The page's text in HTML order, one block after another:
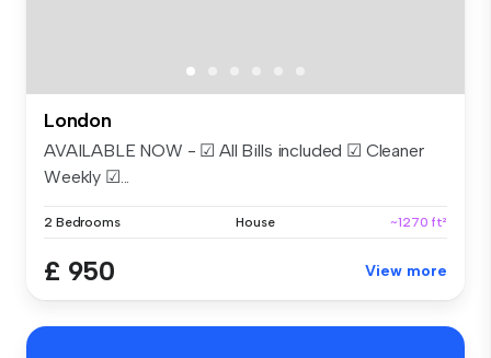
London
AVAILABLE NOW - ☑ All Bills included ☑ Cleaner
Weekly ☑...
2 Bedrooms House ~1270 ft²
£ 950 View more